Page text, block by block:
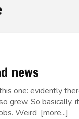
news
one: evidently
grew. So
Weird [more...]